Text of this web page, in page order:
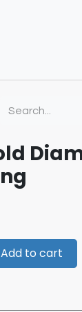
Add to cart